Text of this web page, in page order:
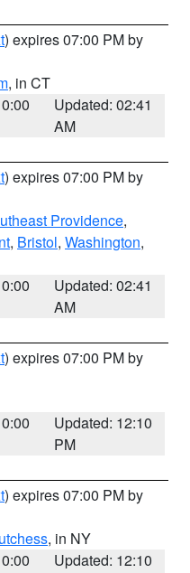
) expires 07:00 PM by
, in CT
Updated: 02:41
AM
) expires 07:00 PM by
Providence,
, Bristol, Washington,
Updated: 02:41
AM
) expires 07:00 PM by
Updated: 12:10
PM
) expires 07:00 PM by
, in NY
Updated: 12:10